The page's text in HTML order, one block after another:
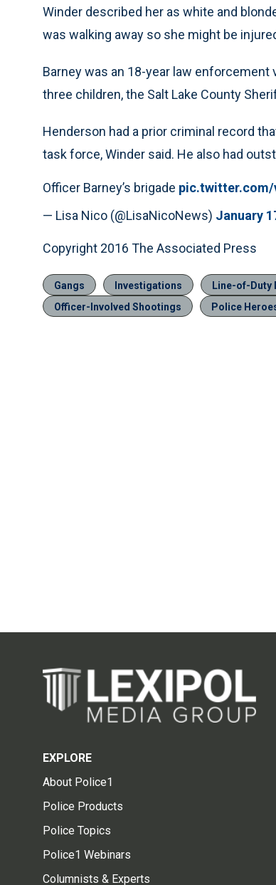
Winder described her as white and
was walking away so she might be
Barney was an 18-year law
three children, the Salt Lake County
Henderson had a prior criminal record
task force, Winder said. He also had
Officer Barney’s brigade pic.twitter.com/
— Lisa Nico (@LisaNicoNews) January
Copyright 2016 The Associated Press
Gangs Investigations Line-of-Duty
Officer-Involved Shootings
Police
EXPLORE
About Police1
Police Products
Police Topics
Police1 Webinars
Columnists & Experts